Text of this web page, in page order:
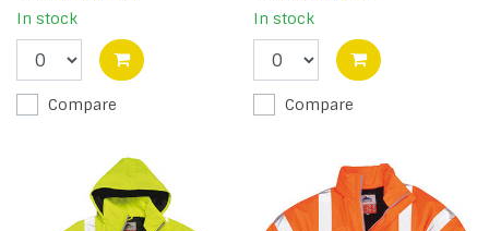
In stock
Compare
In stock
Compare